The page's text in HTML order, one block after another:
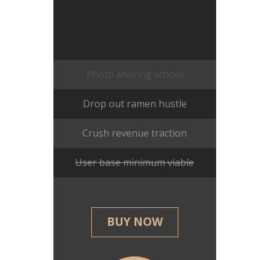
Photo sharing school
Drop out ramen hustle
Crush revenue traction
User base minimum viable
BUY NOW